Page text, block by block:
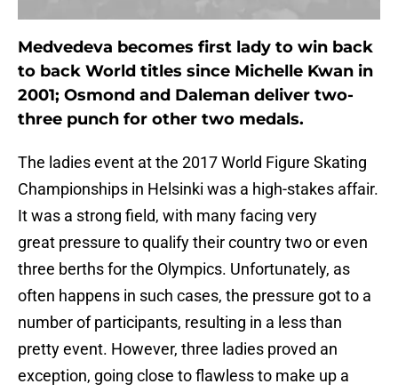
Medvedeva becomes first lady to win back
to back World titles since Michelle Kwan in
2001; Osmond and Daleman deliver two-
three punch for other two medals.
The ladies event at the 2017 World Figure Skating
Championships in Helsinki was a high-stakes affair.
It was a strong field, with many facing very
great pressure to qualify their country two or even
three berths for the Olympics. Unfortunately, as
often happens in such cases, the pressure got to a
number of participants, resulting in a less than
pretty event. However, three ladies proved an
exception, going close to flawless to make up a